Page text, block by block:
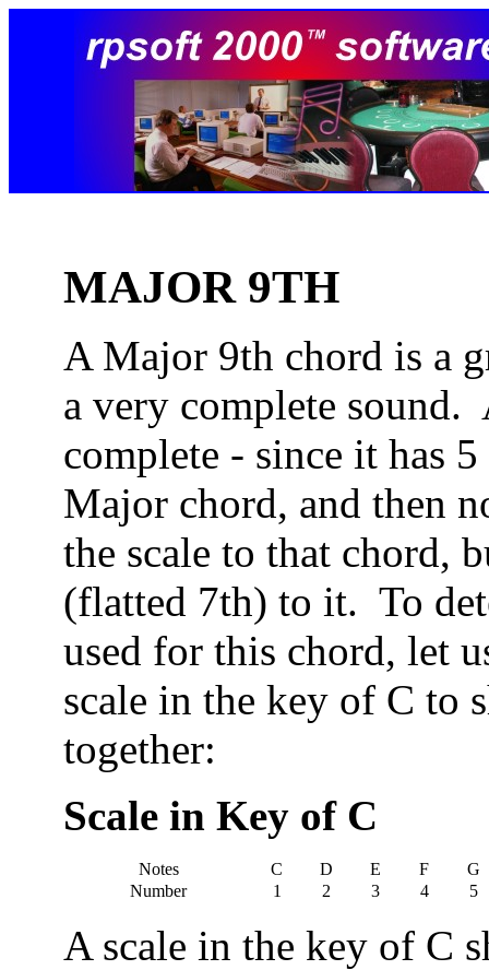
MAJOR 9TH
A Major 9th chord is a
a very complete
complete - since it has
Major chord, and then
the scale to that chord,
(flatted 7th) to it. To
used for this chord, let
scale in the key of C to
together:
Scale in Key of C
Notes C D E F
G
Number
1 2 3 4 5
A scale in the key of C